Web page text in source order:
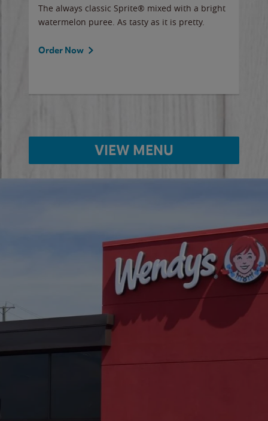
The always classic Sprite® mixed with a bright
watermelon puree. As tasty as it is pretty.
Order Now
VIEW MENU